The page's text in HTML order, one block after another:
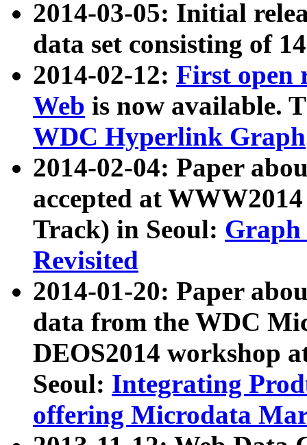
2014-03-05: Initial
data set consisting of
2014-02-12: First open
Web is now available.
WDC Hyperlink Graph
2014-02-04: Paper
accepted at
Track) in Seoul: Graph
Revisited
2014-01-20: Paper
data from the WDC
DEOS2014 workshop
Seoul: Integrating
offering Microdata